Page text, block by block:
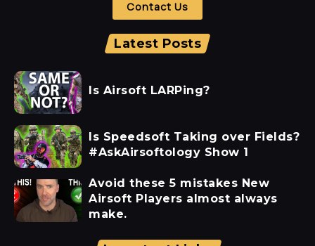
Contact Us
Latest Posts
Is Airsoft LARPing?
Is Speedsoft Taking over Fields?
#AskAirsoftology Show 1
Avoid these 5 mistakes New
Airsoft Players almost always
make.